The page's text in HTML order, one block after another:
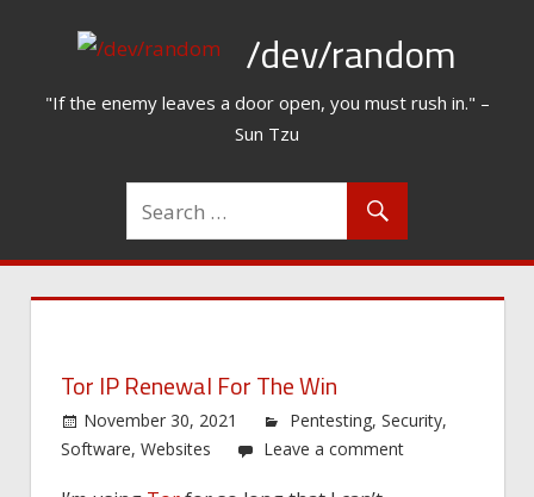
/dev/random
"If the enemy leaves a door open, you must rush in." –
Sun Tzu
Tor IP Renewal For The Win
November 30, 2021 Pentesting,Security,
Software, Websites Leave a comment